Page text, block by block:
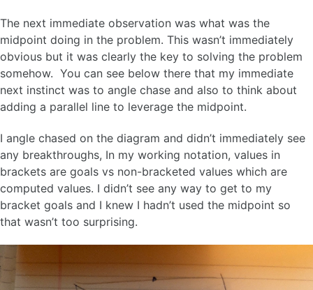
The next immediate observation was what was the
midpoint doing in the problem. This wasn’t immediately
obvious but it was clearly the key to solving the problem
somehow. You can see below there that my immediate
next instinct was to angle chase and also to think about
adding a parallel line to leverage the midpoint.
I angle chased on the diagram and didn’t immediately see
any breakthroughs, In my working notation, values in
brackets are goals vs non-bracketed values which are
computed values. I didn’t see any way to get to my
bracket goals and I knew I hadn’t used the midpoint so
that wasn’t too surprising.